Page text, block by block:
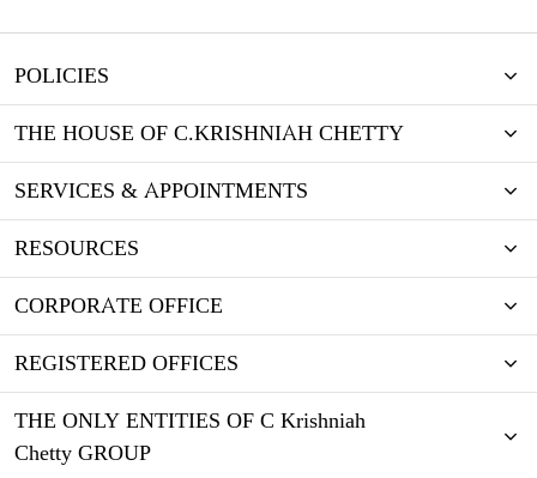
POLICIES
THE HOUSE OF C.KRISHNIAH CHETTY
SERVICES & APPOINTMENTS
RESOURCES
CORPORATE OFFICE
REGISTERED OFFICES
THE ONLY ENTITIES OF C Krishniah
Chetty GROUP